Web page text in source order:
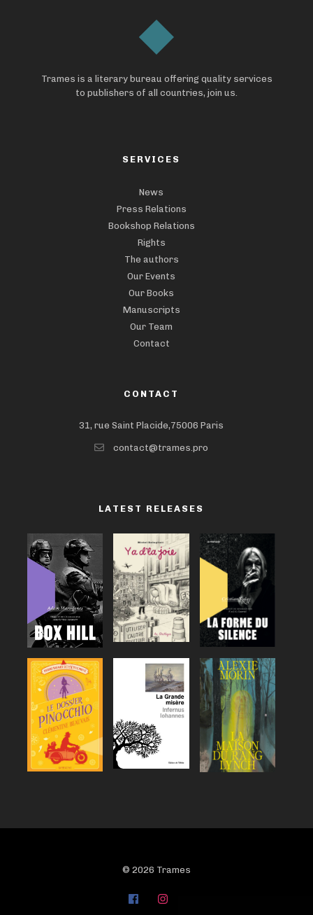
Trames is a literary bureau offering quality services
to publishers of all countries, join us.
SERVICES
News
Press Relations
Bookshop Relations
Rights
The authors
Our Events
Our Books
Manuscripts
Our Team
Contact
CONTACT
31, rue Saint Placide,75006 Paris
contact@trames.pro
LATEST RELEASES
© 2026 Trames